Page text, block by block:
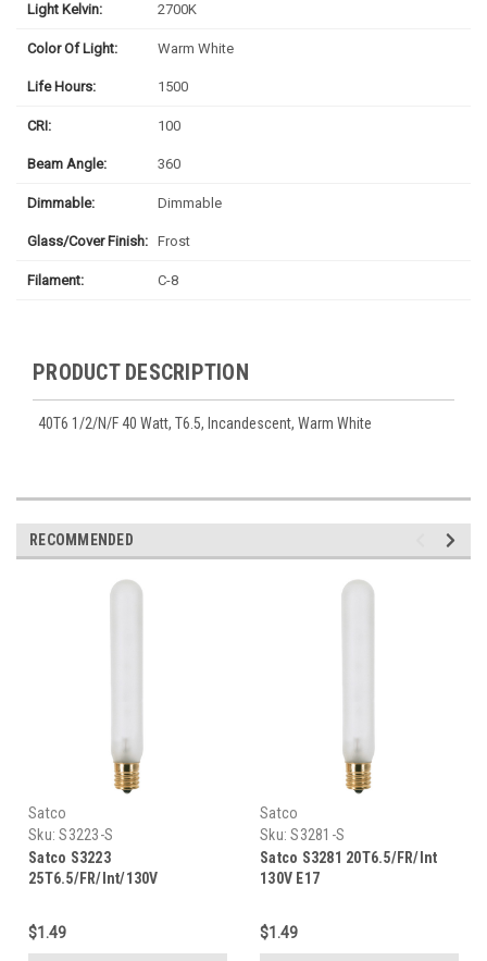
Light Kelvin: 2700K
Color Of Light: Warm White
Life Hours: 1500
CRI: 100
Beam Angle: 360
Dimmable: Dimmable
Glass/Cover Finish: Frost
Filament: C-8
PRODUCT DESCRIPTION
40T6 1/2/N/F 40 Watt, T6.5, Incandescent, Warm White
RECOMMENDED
Satco
Sku: S3223-S
Satco S3223
25T6.5/FR/Int/130V
$1.49
Satco
Sku: S3281-S
Satco S3281 20T6.5/FR/Int
130V E17
$1.49